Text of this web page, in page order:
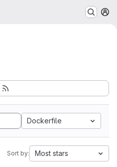
Dockerfile
Sort by: Most stars